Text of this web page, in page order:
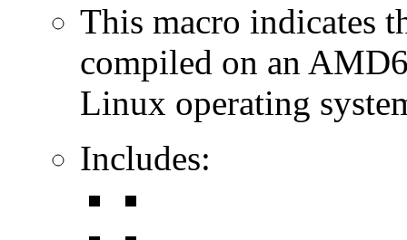
This macro indicates
compiled on an
Linux operating
Includes: